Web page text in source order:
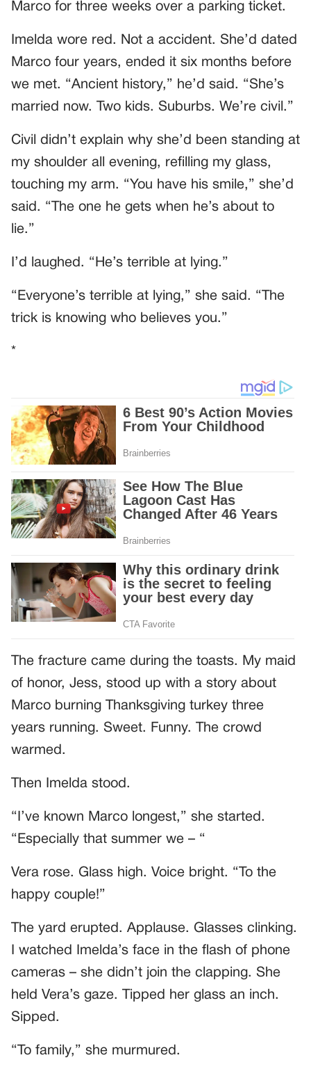
Marco for three weeks over a parking ticket.
Imelda wore red. Not a accident. She’d dated
Marco four years, ended it six months before
we met. “Ancient history,” he’d said. “She’s
married now. Two kids. Suburbs. We’re civil.”
Civil didn’t explain why she’d been standing at
my shoulder all evening, refilling my glass,
touching my arm. “You have his smile,” she’d
said. “The one he gets when he’s about to
lie.”
I’d laughed. “He’s terrible at lying.”
“Everyone’s terrible at lying,” she said. “The
trick is knowing who believes you.”
*
The fracture came during the toasts. My maid
of honor, Jess, stood up with a story about
Marco burning Thanksgiving turkey three
years running. Sweet. Funny. The crowd
warmed.
Then Imelda stood.
“I’ve known Marco longest,” she started.
“Especially that summer we – “
Vera rose. Glass high. Voice bright. “To the
happy couple!”
The yard erupted. Applause. Glasses clinking.
I watched Imelda’s face in the flash of phone
cameras – she didn’t join the clapping. She
held Vera’s gaze. Tipped her glass an inch.
Sipped.
“To family,” she murmured.